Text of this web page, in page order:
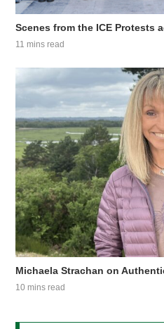
Scenes from the ICE Protests
11 mins read
Michaela Strachan on
10 mins read